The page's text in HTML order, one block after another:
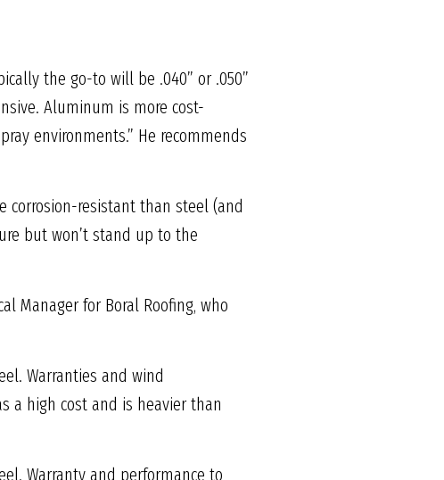
the go-to will be .040” or .050”
Aluminum is more cost-
environments.” He recommends
corrosion-resistant than steel (and
but won’t stand up to the
Manager for Boral Roofing, who
Warranties and wind
a high cost and is heavier than
Warranty and performance to